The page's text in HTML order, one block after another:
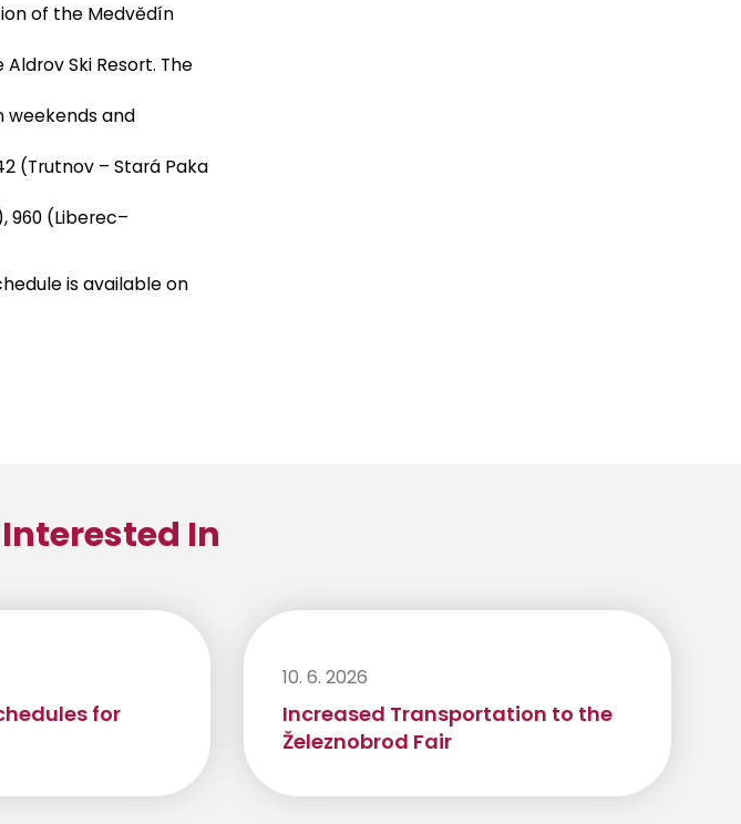
of the Medvědín
Ski Resort. The
weekends and
(Trutnov – Stará Paka
960 (Liberec–
is available on
In
for
10. 6. 2026
Increased Transportation to the
Železnobrod Fair